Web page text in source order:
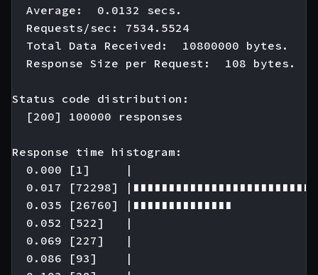
  Average:  0.0132 secs.
  Requests/sec: 7534.5524
  Total Data Received:  10800000 bytes.
  Response Size per Request:  108 bytes.
Status code distribution:
  [200] 100000 responses
Response time histogram:
  0.000 [1]     |
0.017 [72298]
  0.035 [26760] |∎∎∎∎∎∎∎∎∎∎∎∎∎∎
  0.052 [522]   |
  0.069 [227]   |
  0.086 [93]    |